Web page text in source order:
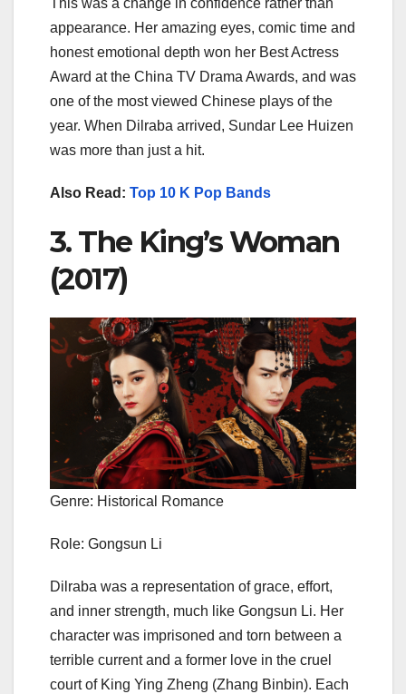
appearance. Her amazing eyes, comic time and
honest emotional depth won her Best Actress
Award at the China TV Drama Awards, and was
one of the most viewed Chinese plays of the
year. When Dilraba arrived, Sundar Lee Huizen
was more than just a hit.
Also Read: Top 10 K Pop Bands
3. The King’s Woman
(2017)
Genre: Historical Romance
Role: Gongsun Li
Dilraba was a representation of grace, effort,
and inner strength, much like Gongsun Li. Her
character was imprisoned and torn between a
terrible current and a former love in the cruel
court of King Ying Zheng (Zhang Binbin). Each